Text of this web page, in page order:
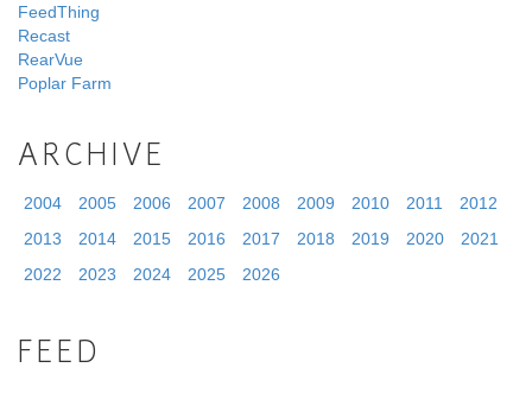
FeedThing
Recast
RearVue
Poplar Farm
ARCHIVE
2004 2005 2006 2007 2008 2009 2010 2011
2012
2013
2014 2015 2016 2017 2018 2019 2020
2021
2022
2023 2024 2025 2026
FEED